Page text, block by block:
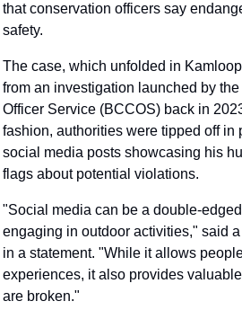
that conservation officers say
safety.
The case, which unfolded in
from an investigation launched by
Officer Service (BCCOS) back in
fashion, authorities were tipped off in
social media posts showcasing his
flags about potential violations.
"Social media can be a double-
engaging in outdoor activities," said
in a statement. "While it allows
experiences, it also provides
are broken."